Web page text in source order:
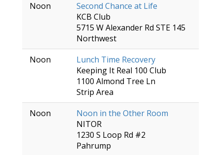
Noon
Second Chance at Life
KCB Club
5715 W Alexander Rd STE 145
Northwest
Noon
Lunch Time Recovery
Keeping It Real 100 Club
1100 Almond Tree Ln
Strip Area
Noon
Noon in the Other Room
NITOR
1230 S Loop Rd #2
Pahrump